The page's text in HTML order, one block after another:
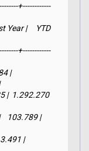
+------------
Year |     YTD
+------------
|
|  1.292.270
103.789 |
|